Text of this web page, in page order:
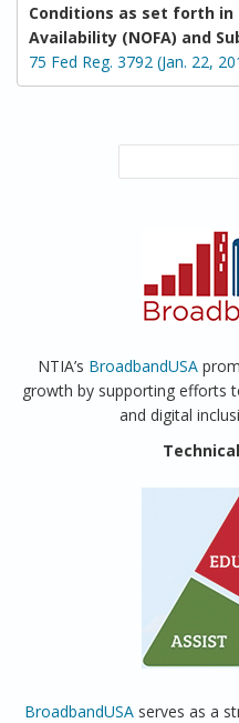
Conditions as set forth in
Availability (NOFA) and
75 Fed Reg. 3792 (Jan. 22,
SEARCH FORM
NTIA’s BroadbandUSA
growth by supporting efforts
and digital
BroadbandUSA serves as a